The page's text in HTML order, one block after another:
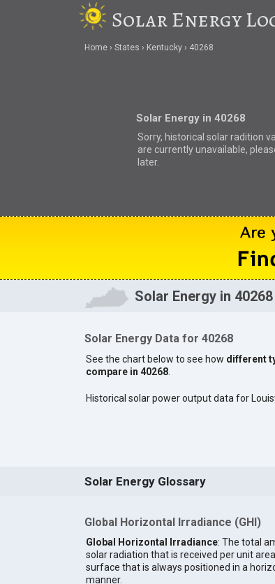
Solar Energy
Home States Kentucky 40268
Solar Energy in 40268
Sorry, historical solar radition
are currently unavailable,
later.
Solar Energy in
Solar Energy Data for 40268
See the chart below to see how different
compare in 40268.
Historical solar power output data for
Solar Energy Glossary
Global Horizontal Irradiance (GHI)
Global Horizontal Irradiance: The total
solar radiation that is received per unit
surface that is always positioned in a
manner.